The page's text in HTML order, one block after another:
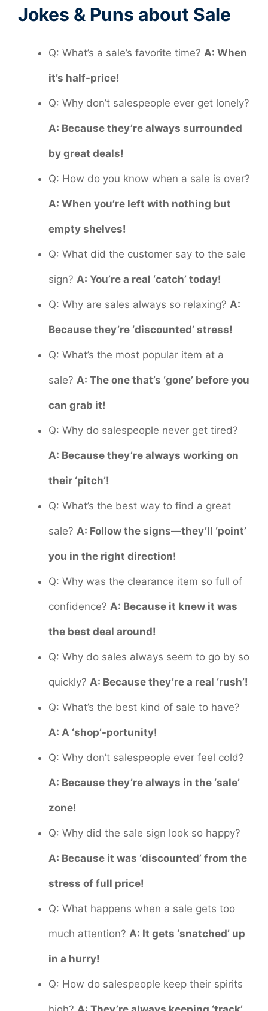
Jokes & Puns about Sale
Q: What’s a sale’s favorite time? A: When
it’s half-price!
Q: Why don’t salespeople ever get lonely?
A: Because they’re always surrounded
by great deals!
Q: How do you know when a sale is over?
A: When you’re left with nothing but
empty shelves!
Q: What did the customer say to the sale
sign? A: You’re a real ‘catch’ today!
Q: Why are sales always so relaxing? A:
Because they’re ‘discounted’ stress!
Q: What’s the most popular item at a
sale? A: The one that’s ‘gone’ before you
can grab it!
Q: Why do salespeople never get tired?
A: Because they’re always working on
their ‘pitch’!
Q: What’s the best way to find a great
sale? A: Follow the signs—they’ll ‘point’
you in the right direction!
Q: Why was the clearance item so full of
confidence? A: Because it knew it was
the best deal around!
Q: Why do sales always seem to go by so
quickly? A: Because they’re a real ‘rush’!
Q: What’s the best kind of sale to have?
A: A ‘shop’-portunity!
Q: Why don’t salespeople ever feel cold?
A: Because they’re always in the ‘sale’
zone!
Q: Why did the sale sign look so happy?
A: Because it was ‘discounted’ from the
stress of full price!
Q: What happens when a sale gets too
much attention? A: It gets ‘snatched’ up
in a hurry!
Q: How do salespeople keep their spirits